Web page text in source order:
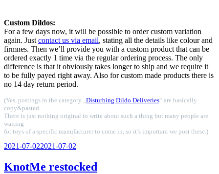
Custom Dildos:
For a few days now, it will be possible to order custom variation
again. Just contact us via email, stating all the details like colour and
firmnes. Then we’ll provide you with a custom product that can be
ordered exactly 1 time via the regular ordering process. The only
difference is that it obviously takes longer to ship and we require it
to be fully payed right away. Also for custom made products there is
no 14 day return period.
(Yes, postings in the category „Disturbing Dildo Deliveries“ are basically
copy&pasted.
There is just nothing original to write about such a thing but many people are
waiting
for toys of a specific manufacturer to come in, so it’s important we post these.)
Veröffentlicht
2021-07-022021-07-02
KnotMe restocked